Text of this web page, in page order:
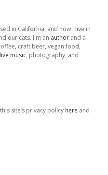
in California, and now I live in
our cats. I'm an author and a
craft beer, vegan food,
live music, photography, and
site’s privacy policy here and